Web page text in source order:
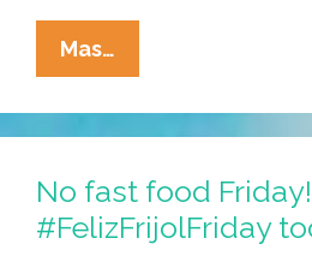
Mas…
Cucaracha:
When
‘fast
Food’
Was
Truly
No fast food
#FelizFrijolFriday